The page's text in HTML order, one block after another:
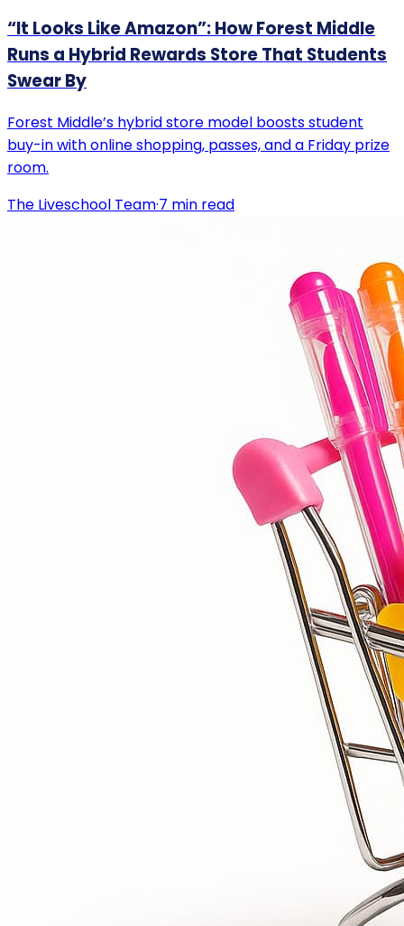
“It Looks Like Amazon”: How Forest Middle
Runs a Hybrid Rewards Store That Students
Swear By
Forest Middle’s hybrid store model boosts student
buy-in with online shopping, passes, and a Friday prize
room.
The Liveschool Team·7 min read